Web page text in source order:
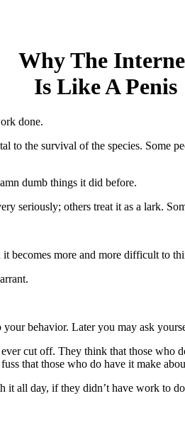
Why The
Is Like A Penis
done.
to the survival of the species. Some
dumb things it did before.
seriously; others treat it as a lark.
becomes more and more difficult to
behavior. Later you may ask
cut off. They think that those
that those who do have it make
it all day, if they didn’t have work to